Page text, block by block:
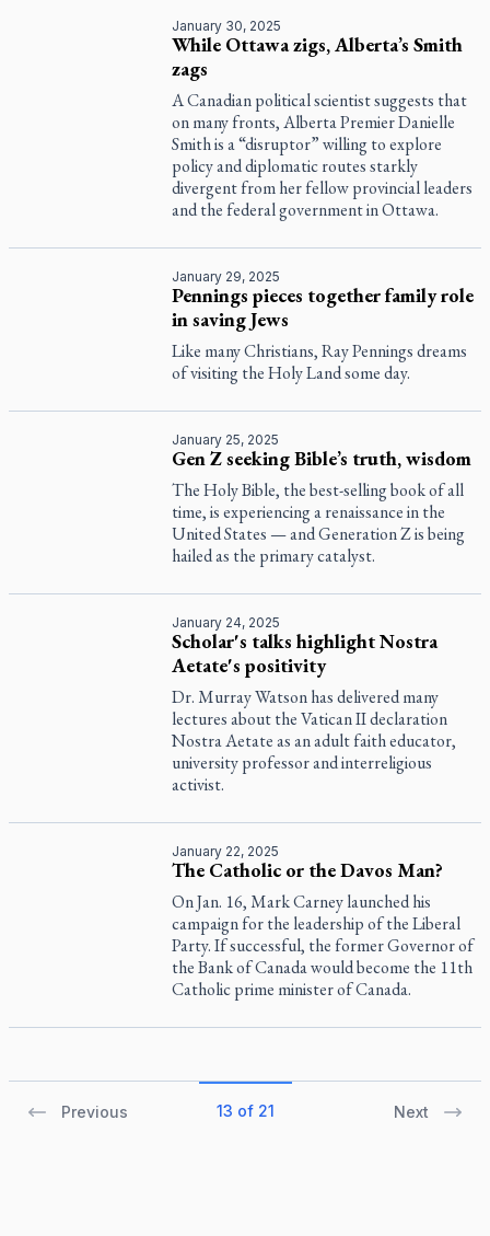
January 30, 2025
While Ottawa zigs, Alberta’s Smith
zags
A Canadian political scientist suggests that
on many fronts, Alberta Premier Danielle
Smith is a “disruptor” willing to explore
policy and diplomatic routes starkly
divergent from her fellow provincial leaders
and the federal government in Ottawa.
January 29, 2025
Pennings pieces together family role
in saving Jews
Like many Christians, Ray Pennings dreams
of visiting the Holy Land some day.
January 25, 2025
Gen Z seeking Bible’s truth, wisdom
The Holy Bible, the best-selling book of all
time, is experiencing a renaissance in the
United States — and Generation Z is being
hailed as the primary catalyst.
January 24, 2025
Scholar's talks highlight Nostra
Aetate's positivity
Dr. Murray Watson has delivered many
lectures about the Vatican II declaration
Nostra Aetateas an adult faith educator,
university professor and interreligious
activist.
January 22, 2025
The Catholic or the Davos Man?
On Jan. 16, Mark Carney launched his
campaign for the leadership of the Liberal
Party. If successful, the former Governor of
the Bank of Canada would become the 11th
Catholic prime minister of Canada.
Previous 13 of 21 Next